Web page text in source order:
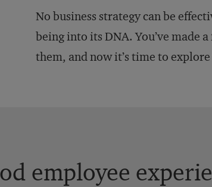
No business strategy can be
being into its DNA. You’ve made
them, and now it’s time to
employee